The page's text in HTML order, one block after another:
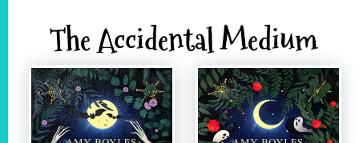
The Accidental Medium